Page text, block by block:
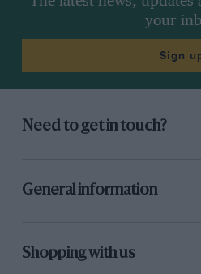
your
Sign
Need to get in touch?
General information
Shopping with us